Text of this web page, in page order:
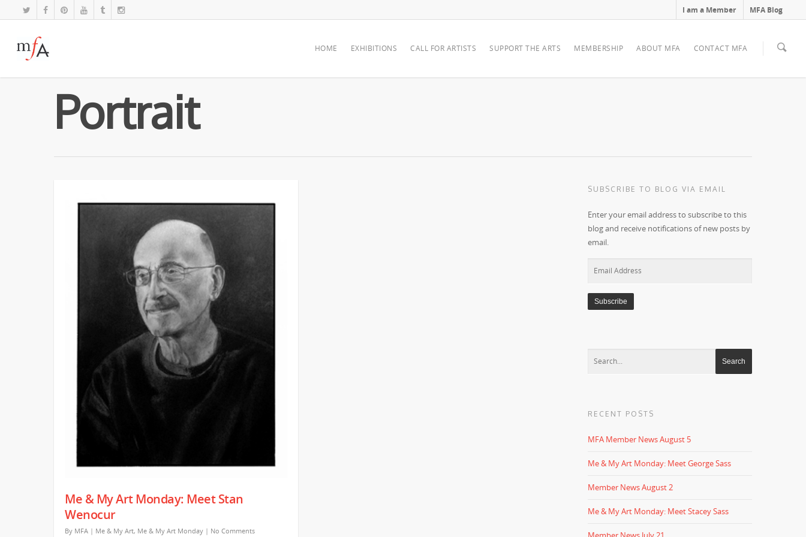
I am a Member MFA Blog
HOME EXHIBITIONS CALL FOR ARTISTS SUPPORT THE ARTS MEMBERSHIP ABOUT MFA CONTACT MFA
Portrait
Me & My Art Monday: Meet Stan
Wenocur
By MFA | Me & My Art, Me & My Art Monday | No Comments
SUBSCRIBE TO BLOG VIA EMAIL
Enter your email address to subscribe to this
blog and receive notifications of new posts by
email.
RECENT POSTS
MFA Member News August 5
Me & My Art Monday: Meet George Sass
Member News August 2
Me & My Art Monday: Meet Stacey Sass